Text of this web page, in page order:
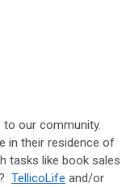
to our community.
in their residence of
tasks like book sales
TellicoLife and/or